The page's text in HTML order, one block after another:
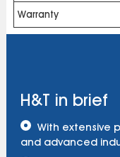
Warranty
H&T in brief
With extensive
and advanced